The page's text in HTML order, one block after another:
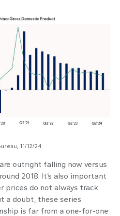
11/12/24
outright falling now versus
2018. It’s also important
prices do not always track
a doubt, these series
is far from a one-for-one.